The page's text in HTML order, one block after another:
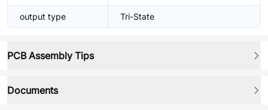
output type Tri-State
PCB Assembly Tips
Documents